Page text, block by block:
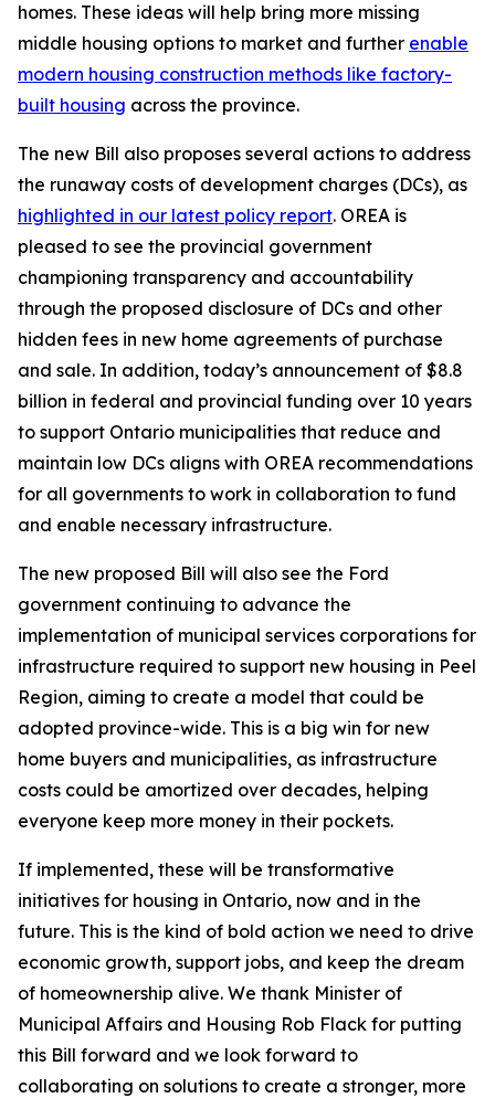
homes. These ideas will help bring more missing
middle housing options to market and further enable
modern housing construction methods like factory-
built housing across the province.
The new Bill also proposes several actions to address
the runaway costs of development charges (DCs), as
highlighted in our latest policy report. OREA is
pleased to see the provincial government
championing transparency and accountability
through the proposed disclosure of DCs and other
hidden fees in new home agreements of purchase
and sale. In addition, today’s announcement of $8.8
billion in federal and provincial funding over 10 years
to support Ontario municipalities that reduce and
maintain low DCs aligns with OREA recommendations
for all governments to work in collaboration to fund
and enable necessary infrastructure.
The new proposed Bill will also see the Ford
government continuing to advance the
implementation of municipal services corporations for
infrastructure required to support new housing in Peel
Region, aiming to create a model that could be
adopted province-wide. This is a big win for new
home buyers and municipalities, as infrastructure
costs could be amortized over decades, helping
everyone keep more money in their pockets.
If implemented, these will be transformative
initiatives for housing in Ontario, now and in the
future. This is the kind of bold action we need to drive
economic growth, support jobs, and keep the dream
of homeownership alive. We thank Minister of
Municipal Affairs and Housing Rob Flack for putting
this Bill forward and we look forward to
collaborating on solutions to create a stronger, more